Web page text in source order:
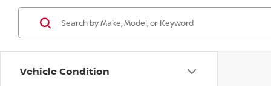
Vehicle Condition